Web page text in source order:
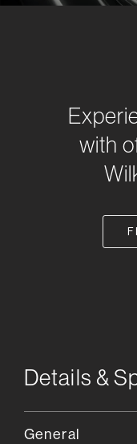
with
Details &
General